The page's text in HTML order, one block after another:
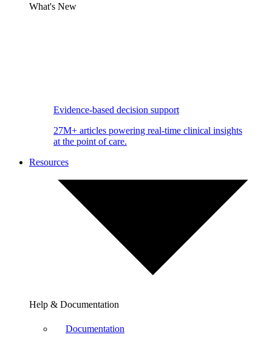
What's New
Evidence-based decision support
27M+ articles powering real-time clinical insights
at the point of care.
Resources
Help & Documentation
Documentation